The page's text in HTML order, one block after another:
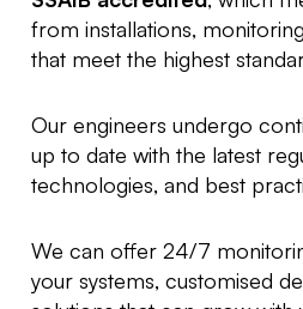
from installations,
that meet the highest
Our engineers undergo
up to date with the latest
technologies, and best
We can offer 24/7
your systems, customised